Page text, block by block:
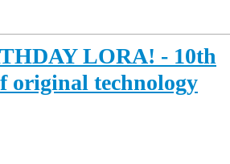
LORA! - 10th
original technology